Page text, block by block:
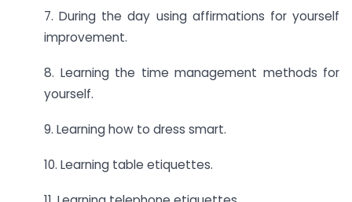
7. During the day using affirmations for yourself
improvement.
8. Learning the time management methods for
yourself.
9. Learning how to dress smart.
10. Learning table etiquettes.